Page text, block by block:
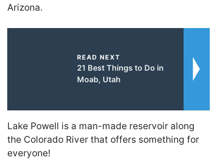
Arizona.
READ NEXT
21 Best Things to Do in
Moab, Utah
Lake Powell is a man-made reservoir along
the Colorado River that offers something for
everyone!